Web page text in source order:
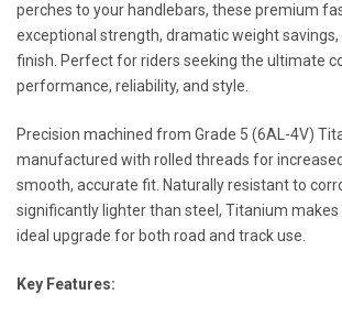
perches to your handlebars, these premium
exceptional strength, dramatic weight savings,
finish. Perfect for riders seeking the ultimate
performance, reliability, and style.
Precision machined from Grade 5 (6AL-4V)
manufactured with rolled threads for
smooth, accurate fit. Naturally resistant to
significantly lighter than steel, Titanium
ideal upgrade for both road and track use.
Key Features: